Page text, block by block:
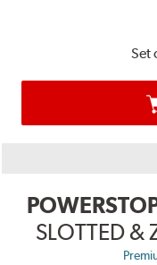
Set
SLOTTED &